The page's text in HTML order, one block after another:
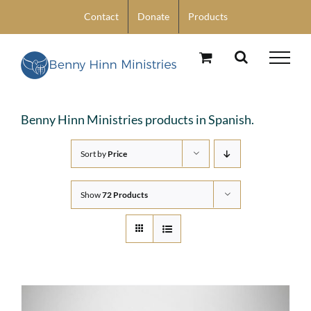
content
Contact Donate Products
Benny Hinn Ministries products in Spanish.
Sort by Price
Show72 Products